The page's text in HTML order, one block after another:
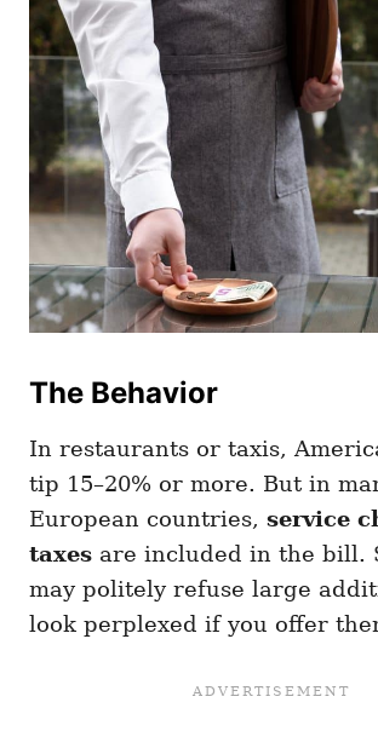
The Behavior
In restaurants or taxis,
tip 15–20% or more. But in
European countries, service
taxes are included in the bill.
may politely refuse large
look perplexed if you offer